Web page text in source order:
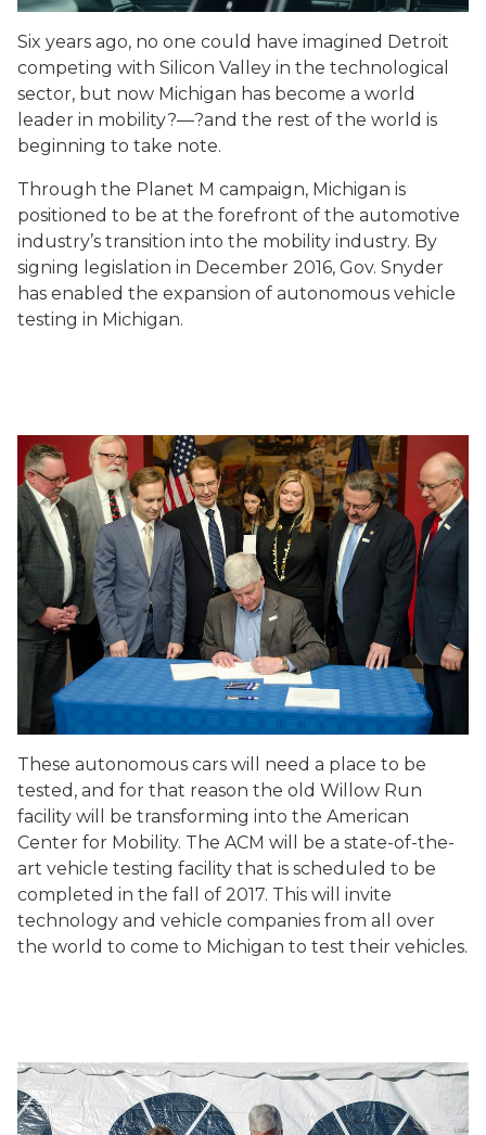
Six years ago, no one could have imagined Detroit
competing with Silicon Valley in the technological
sector, but now Michigan has become a world
leader in mobility?—?and the rest of the world is
beginning to take note.
Through the Planet M campaign, Michigan is
positioned to be at the forefront of the automotive
industry’s transition into the mobility industry. By
signing legislation in December 2016, Gov. Snyder
has enabled the expansion of autonomous vehicle
testing in Michigan.
These autonomous cars will need a place to be
tested, and for that reason the old Willow Run
facility will be transforming into the American
Center for Mobility. The ACM will be a state-of-the-
art vehicle testing facility that is scheduled to be
completed in the fall of 2017. This will invite
technology and vehicle companies from all over
the world to come to Michigan to test their vehicles.